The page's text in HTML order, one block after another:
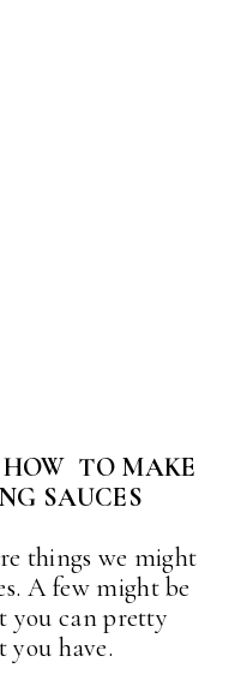
TO MAKE
SAUCES
things we might
A few might be
you can pretty
have.